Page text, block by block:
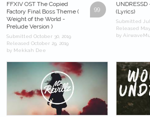
99
FFXIV OST The Copied
Factory Final Boss Theme (
Weight of the World -
Prelude Version )
Submitted October 30, 2019
Released October 29, 2019
by Mekkah Dee
(Lyrics)
Submitted
Released May
by